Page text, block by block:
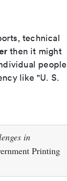
technical
then it might
people
like "U. S.
in
Printing